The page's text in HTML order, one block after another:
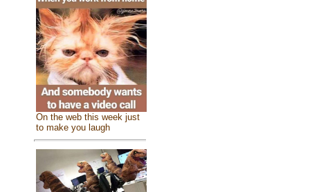
On the web this week just
to make you laugh